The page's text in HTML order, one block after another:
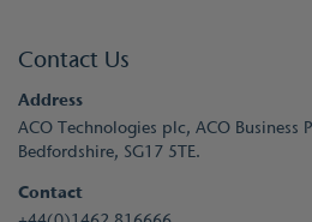
Contact Us
Address
ACO Technologies plc, ACO Business
Bedfordshire, SG17 5TE.
Contact